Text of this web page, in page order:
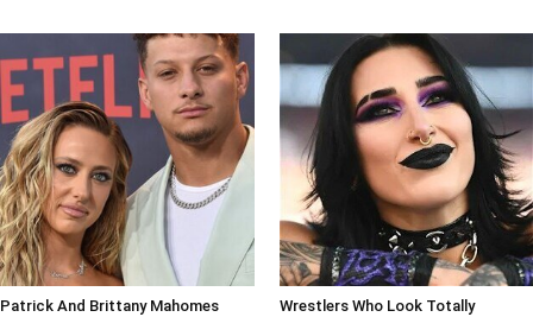
Patrick And Brittany Mahomes
Wrestlers Who Look Totally